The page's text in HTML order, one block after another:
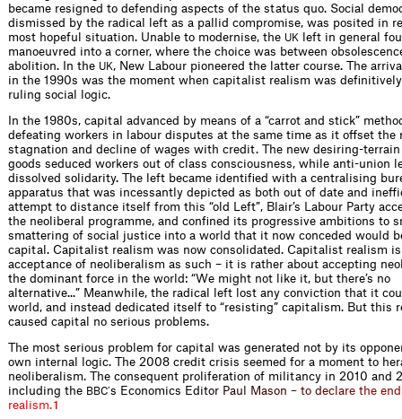
became resigned to defending aspects of the status quo. Social
dismissed by the radical left as a pallid compromise, was posited in
most hopeful situation. Unable to modernise, the UK
left in general
manoeuvred into a corner, where the choice was between
abolition. In the UK, New Labour pioneered the latter course. The
in the 1990s was the moment when capitalist realism was
ruling social logic.
In the 1980s, capital advanced by means of a “carrot and stick”
defeating workers in labour disputes at the same time as it offset the
stagnation and decline of wages with credit. The new desiring-terrain
goods seduced workers out of class consciousness, while anti-union
dissolved solidarity. The left became identified with a centralising
apparatus that was incessantly depicted as both out of date and
attempt to distance itself from this “old Left”, Blair’s Labour Party
the neoliberal programme, and confined its progressive ambitions to
smattering of social justice into a world that it now conceded would
capital. Capitalist realism was now consolidated. Capitalist realism
acceptance of neoliberalism as such – it is rather about accepting
the dominant force in the world: “We might not like it, but there’s no
alternative...” Meanwhile, the radical left lost any conviction that it
world, and instead dedicated itself to “resisting” capitalism. But this
caused capital no serious problems.
The most serious problem for capital was generated not by its
own internal logic. The 2008 credit crisis seemed for a moment to
neoliberalism. The consequent proliferation of militancy in 2010 and
including the BBC’s Economics Ed itor Pau Mason – to dec are the end
rea ism.1